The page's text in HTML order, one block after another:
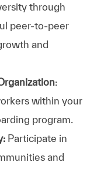
through
peer-to-peer
and
:
within your
program.
Participate in
and